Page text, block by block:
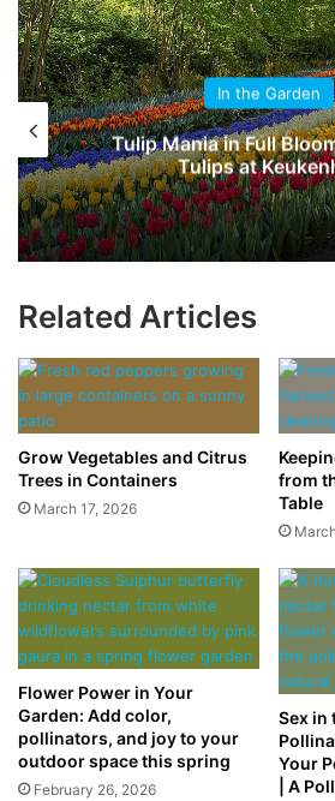
In the Garden
Orchids: Discover
Related Articles
Grow Vegetables and Citrus
Trees in Containers
March 17, 2026
from
Table
Flower Power in Your
Garden: Add color,
pollinators, and joy to your
outdoor space this spring
February 26, 2026
Sex in
Your
| A